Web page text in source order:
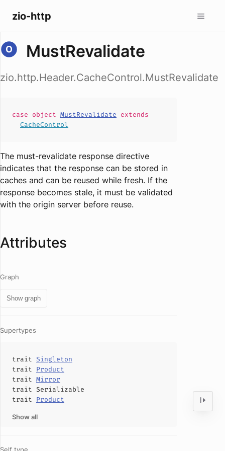
zio-http
MustRevalidate
zio.http.Header.CacheControl.MustRevalidate
case object MustRevalidate extends
CacheControl
The must-revalidate response directive
indicates that the response can be stored in
caches and can be reused while fresh. If the
response becomes stale, it must be validated
with the origin server before reuse.
Attributes
Graph
Show graph
Supertypes
trait Singleton
trait Product
trait Mirror
trait Serializable
trait Product
Show all